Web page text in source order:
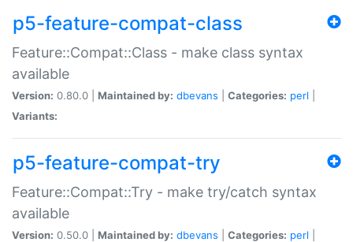
p5-feature-compat-class
Feature::Compat::Class - make class syntax
available
Version: 0.80.0 | Maintained by: dbevans Categories: perl
Variants:
p5-feature-compat-try
Feature::Compat::Try - make try/catch syntax
available
Version: 0.50.0 | Maintained by: dbevans Categories: perl